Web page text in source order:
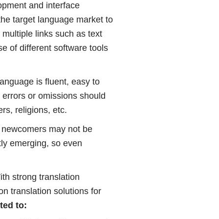
and interface
target language market to
links such as text
of different software tools
is fluent, easy to
or omissions should
religions, etc.
may not be
emerging, so even
strong translation
translation solutions for
to: